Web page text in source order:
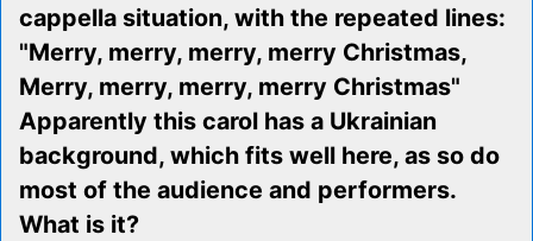
cappella situation, with the repeated lines:
"Merry, merry, merry, merry Christmas,
Merry, merry, merry, merry Christmas"
Apparently this carol has a Ukrainian
background, which fits well here, as so do
most of the audience and performers.
What is it?